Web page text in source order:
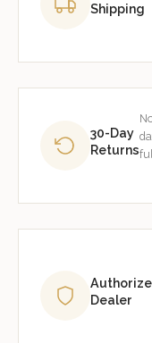
Shipping
30-Day
Returns
Dealer